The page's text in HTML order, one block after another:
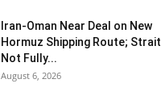
Iran-Oman Near Deal on New
Hormuz Shipping Route; Strait
Not Fully...
August 6, 2026